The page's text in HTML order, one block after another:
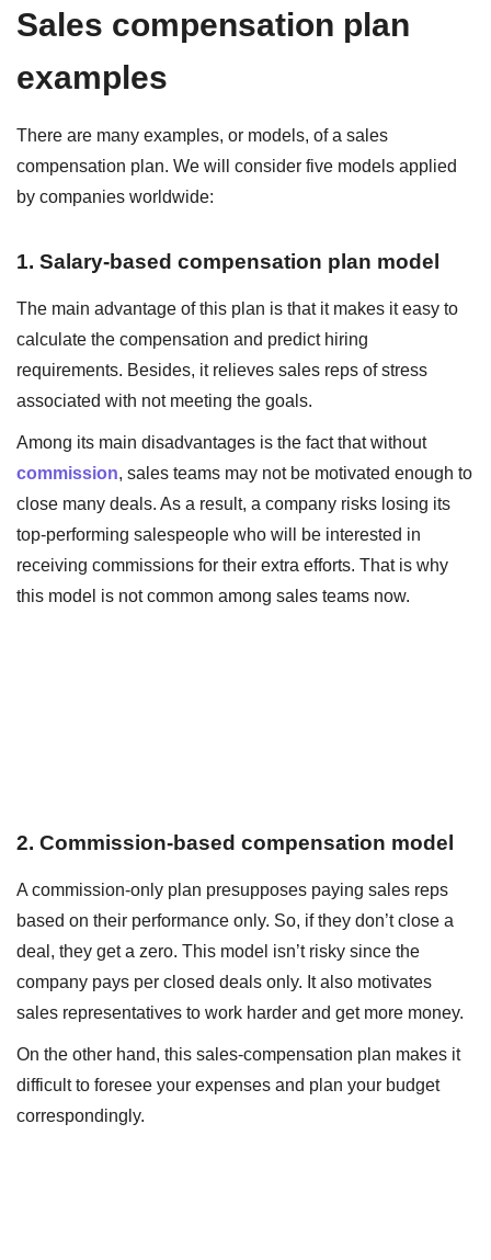
Sales compensation plan
examples
There are many examples, or models, of a sales
compensation plan. We will consider five models applied
by companies worldwide:
1. Salary-based compensation plan model
The main advantage of this plan is that it makes it easy to
calculate the compensation and predict hiring
requirements. Besides, it relieves sales reps of stress
associated with not meeting the goals.
Among its main disadvantages is the fact that without
commission, sales teams may not be motivated enough to
close many deals. As a result, a company risks losing its
top-performing salespeople who will be interested in
receiving commissions for their extra efforts. That is why
this model is not common among sales teams now.
2. Commission-based compensation model
A commission-only plan presupposes paying sales reps
based on their performance only. So, if they don’t close a
deal, they get a zero. This model isn’t risky since the
company pays per closed deals only. It also motivates
sales representatives to work harder and get more money.
On the other hand, this sales-compensation plan makes it
difficult to foresee your expenses and plan your budget
correspondingly.